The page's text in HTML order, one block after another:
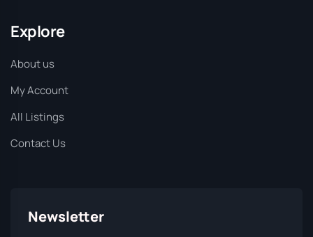
Explore
About us
My Account
All Listings
Contact Us
Newsletter